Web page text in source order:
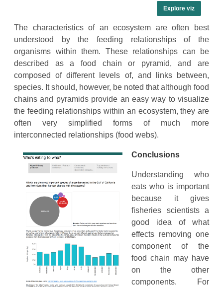
Explore viz
The characteristics of an ecosystem are often best
understood by the feeding relationships of the
organisms within them. These relationships can be
described as a food chain or pyramid, and are
composed of different levels of, and links between,
species. It should, however, be noted that although food
chains and pyramids provide an easy way to visualize
the feeding relationships within an ecosystem, they are
often very simplified forms of much more
interconnected relationships (food webs).
Conclusions
Understanding who
eats who is important
because it gives
fisheries scientists a
good idea of what
effects removing one
component of the
food chain may have
on the other
components. For